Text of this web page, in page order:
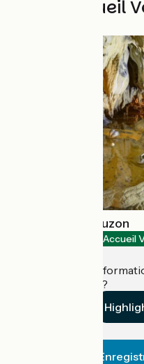
Other Accueil
Grottes de Thouzon
Accueil
Do you have
establishment?